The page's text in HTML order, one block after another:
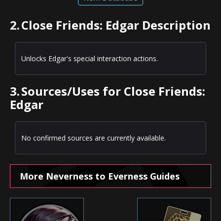
2.Close Friends: Edgar Description
Unlocks Edgar's special interaction actions.
3.Sources/Uses for Close Friends:
Edgar
No confirmed sources are currently available.
More Neverness to Everness Guides